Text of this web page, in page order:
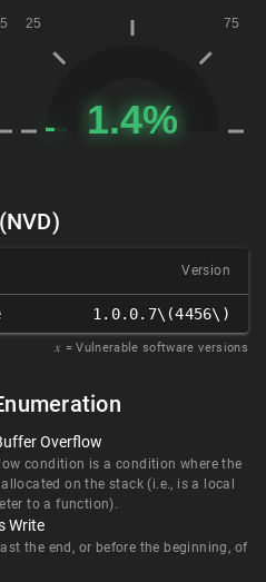
Version
1.0.0.7\(4456\)
𝑥 = Vulnerable software versions
Overflow
condition is a condition where the
on the stack (i.e., is a local
to a function).
Write
the end, or before the beginning, of